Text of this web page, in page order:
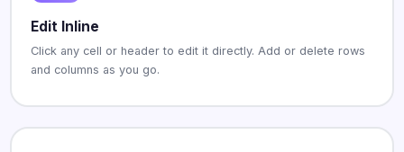
Edit Inline
Click any cell or header to edit it directly. Add or delete rows
and columns as you go.